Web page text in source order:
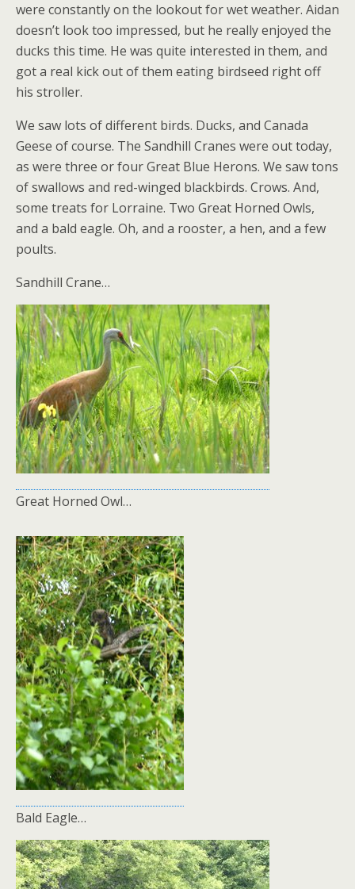
were constantly on the lookout for wet weather. Aidan
doesn’t look too impressed, but he really enjoyed the
ducks this time. He was quite interested in them, and
got a real kick out of them eating birdseed right off
his stroller.
We saw lots of different birds. Ducks, and Canada
Geese of course. The Sandhill Cranes were out today,
as were three or four Great Blue Herons. We saw tons
of swallows and red-winged blackbirds. Crows. And,
some treats for Lorraine. Two Great Horned Owls,
and a bald eagle. Oh, and a rooster, a hen, and a few
poults.
Sandhill Crane…
Great Horned Owl…
Bald Eagle…